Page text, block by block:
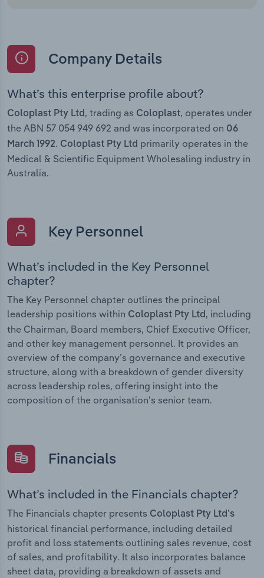
Company Details
What’s this enterprise profile about?
Coloplast Pty Ltd , trading as Coloplast, operates under
the ABN 57 054 949 692 and was incorporated on 06
March 1992. Coloplast Pty Ltd primarily operates in the
Medical & Scientific Equipment Wholesaling industry in
Australia.
Key Personnel
What’s included in the Key Personnel
chapter?
The Key Personnel chapter outlines the principal
leadership positions within Coloplast Pty Ltd, including
the Chairman, Board members, Chief Executive Officer,
and other key management personnel. It provides an
overview of the company’s governance and executive
structure, along with a breakdown of gender diversity
across leadership roles, offering insight into the
composition of the organisation’s senior team.
Financials
What’s included in the Financials chapter?
The Financials chapter presents Coloplast Pty Ltd’s
historical financial performance, including detailed
profit and loss statements outlining sales revenue, cost
of sales, and profitability. It also incorporates balance
sheet data, providing a breakdown of assets and